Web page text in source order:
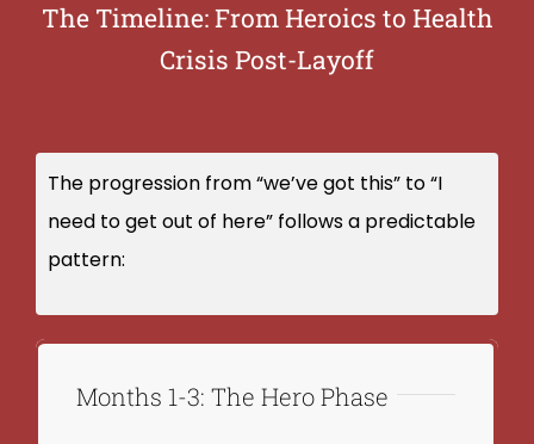
The Timeline: From Heroics to Health
Crisis Post-Layoff
The progression from “we’ve got this” to “I
need to get out of here” follows a predictable
pattern:
Months 1-3: The Hero Phase